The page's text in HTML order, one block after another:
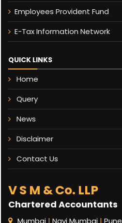
Employees Provident Fund
E-Tax Information Network
QUICK LINKS
Home
Query
News
Disclaimer
Contact Us
V S M & Co. LLP
Chartered Accountants
Mumbai | Navi Mumbai | Pune